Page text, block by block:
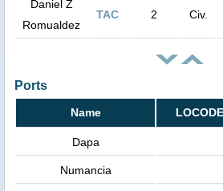
Daniel Z
Romualdez
TAC 2 Civ.
Ports
Name LOCODE
Dapa
Numancia